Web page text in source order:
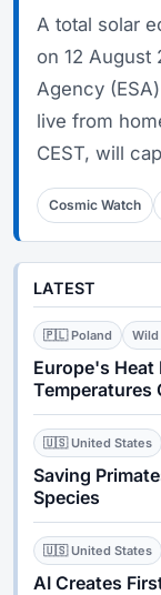
A total solar
on 12 August
Agency
live from
CEST, will
Cosmic Watch
LATEST
🇵🇱 Poland
Europe's Heat
Temperatures
🇺🇸 United States
Saving
Species
🇺🇸 United States
AI Creates